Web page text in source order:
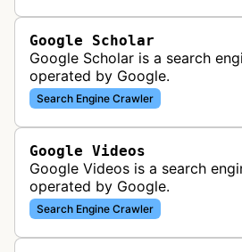
Google Scholar
Google Scholar is a search
operated by Google.
Search Engine Crawler
Google Videos
Google Videos is a search
operated by Google.
Search Engine Crawler